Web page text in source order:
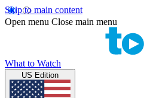
Skip to main content
Open menu Close main menu
What to Watch
US Edition